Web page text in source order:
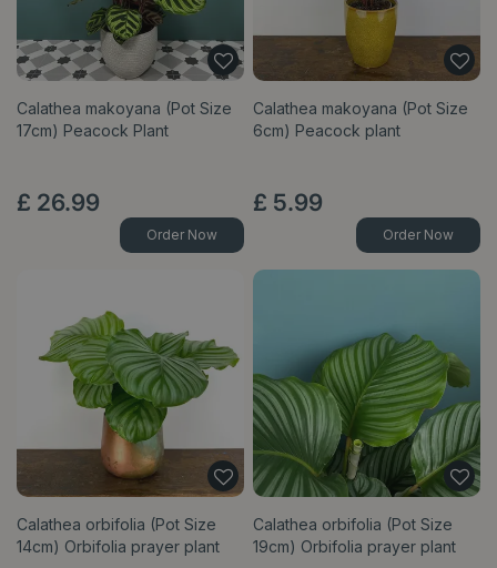
Calathea makoyana (Pot Size
17cm) Peacock Plant
£ 26.99
Order Now
Calathea makoyana (Pot Size
6cm) Peacock plant
£ 5.99
Order Now
Calathea orbifolia (Pot Size
14cm) Orbifolia prayer plant
Calathea orbifolia (Pot Size
19cm) Orbifolia prayer plant